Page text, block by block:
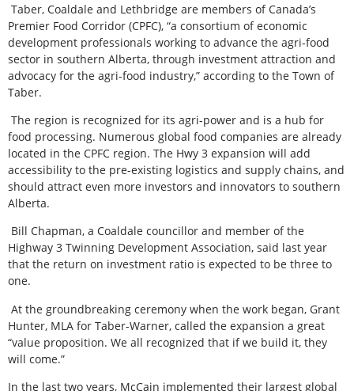
Taber, Coaldale and Lethbridge are members of Canada’s
Premier Food Corridor (CPFC), “a consortium of economic
development professionals working to advance the agri-food
sector in southern Alberta, through investment attraction and
advocacy for the agri-food industry,” according to the Town of
Taber.
The region is recognized for its agri-power and is a hub for
food processing. Numerous global food companies are already
located in the CPFC region. The Hwy 3 expansion will add
accessibility to the pre-existing logistics and supply chains, and
should attract even more investors and innovators to southern
Alberta.
Bill Chapman, a Coaldale councillor and member of the
Highway 3 Twinning Development Association, said last year
that the return on investment ratio is expected to be three to
one.
At the groundbreaking ceremony when the work began, Grant
Hunter, MLA for Taber-Warner, called the expansion a great
“value proposition. We all recognized that if we build it, they
will come.”
In the last two years, McCain implemented their largest global